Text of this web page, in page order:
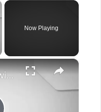
Now Playing
×
Chiweenie Throwing up: Here’s Why And What To Do - Canines and Pups